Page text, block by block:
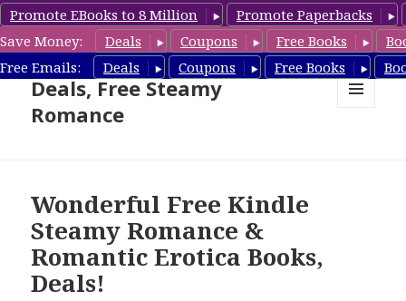
Promote EBooks to 8 Million
Promote Paperbacks
Save Money:
Deals Coupons Free Books
Free Emails:
Deals Coupons Free Books
Steamy Romance Book
Deals, Free Steamy
Romance
Wonderful Free Kindle
Steamy Romance &
Romantic Erotica Books,
Deals!